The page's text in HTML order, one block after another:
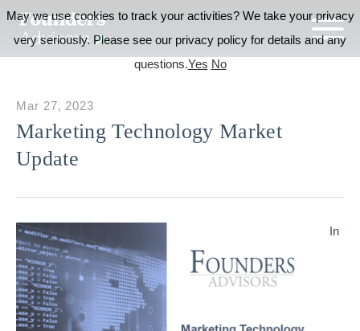
Marketing Technology Market
Update
Mar 27, 2023
In
May we use cookies to track your activities? We take your privacy
very seriously. Please see our privacy policy for details and any
questions.Yes No